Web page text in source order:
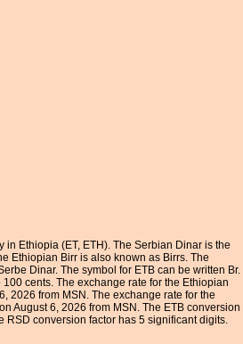
in Ethiopia (ET, ETH). The Serbian Dinar is the
Ethiopian Birr is also known as Birrs. The
Dinar. The symbol for ETB can be written Br.
cents. The exchange rate for the Ethiopian
2026 from MSN. The exchange rate for the
August 6, 2026 from MSN. The ETB conversion
RSD conversion factor has 5 significant digits.